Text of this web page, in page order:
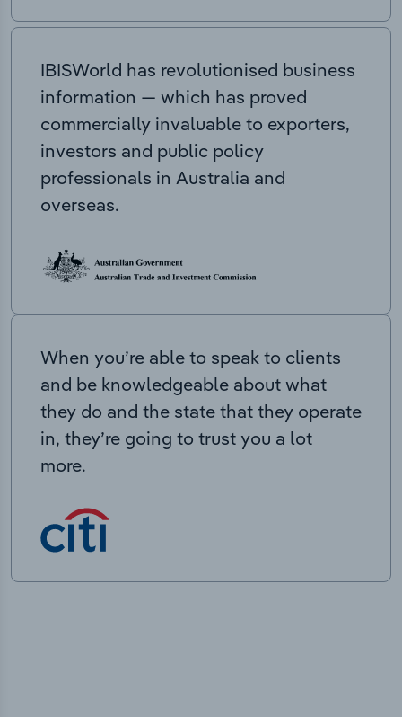
IBISWorld has revolutionised business
information — which has proved
commercially invaluable to exporters,
investors and public policy
professionals in Australia and
overseas.
When you’re able to speak to clients
and be knowledgeable about what
they do and the state that they operate
in, they’re going to trust you a lot
more.